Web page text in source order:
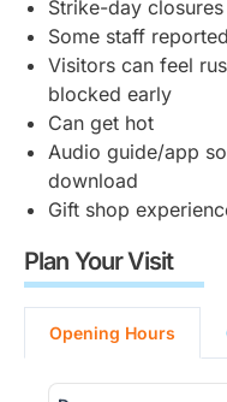
Strike-day closures
Some staff
Visitors can feel
blocked early
Can get hot
Audio guide/app
download
Gift shop
Plan Your Visit
Opening Hours